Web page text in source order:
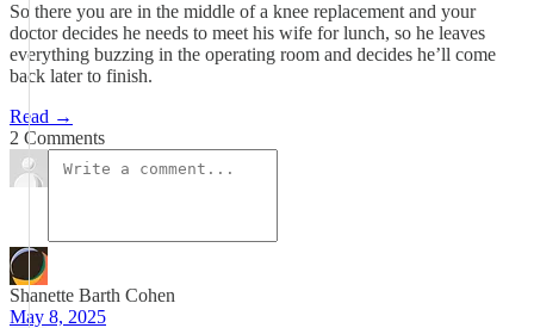
So there you are in the middle of a knee replacement and your
doctor decides he needs to meet his wife for lunch, so he leaves
everything buzzing in the operating room and decides he’ll come
back later to finish.
Read →
2 Comments
Shanette Barth Cohen
May 8, 2025